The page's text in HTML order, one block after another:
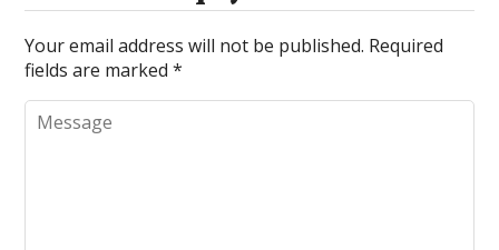
Your email address will not be published. Required
fields are marked*